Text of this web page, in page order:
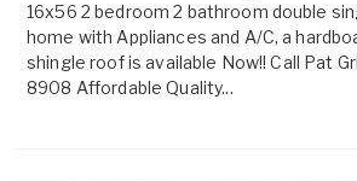
16x56 2 bedroom 2 bathroom double
home with Appliances and A/C, a
shingle roof is available Now!! Call Pat
8908 Affordable Quality...